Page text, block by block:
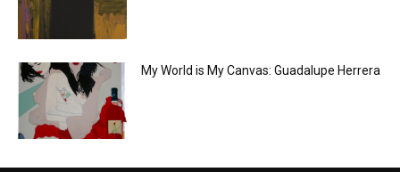
My World is My Canvas: Guadalupe Herrera